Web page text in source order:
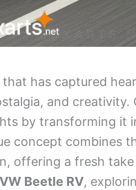
has captured
and creativity.
by transforming it
concept combines
offering a fresh
VW Beetle RV,